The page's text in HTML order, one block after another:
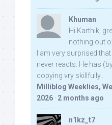
Khuman
Hi Karthik,
nothing out
I am very surprised
never reacts. He has
copying vry skillfully...
Milliblog Weeklies,
2026 · 2 months ago
n1kz_t7